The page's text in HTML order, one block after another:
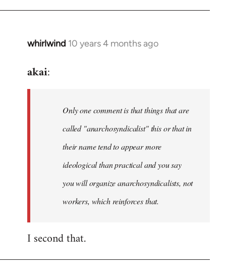
whirlwind 10 years 4 months ago
In
to
libcom.org
akai:
Only one comment is that things that are
called "anarchosyndicalist" this or that in
their name tend to appear more
ideological than practical and you say
you will organize anarchosyndicalists, not
workers, which reinforces that.
I second that.